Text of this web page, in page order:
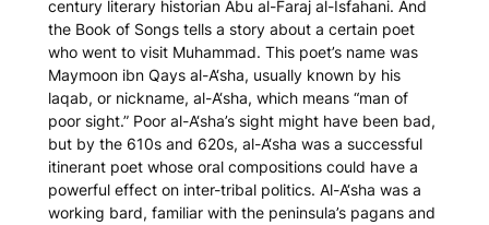
century literary historian Abu al-Faraj al-Isfahani. And
the Book of Songs tells a story about a certain poet
who went to visit Muhammad. This poet’s name was
Maymoon ibn Qays al-A‘sha, usually known by his
laqab, or nickname, al-A‘sha, which means “man of
poor sight.” Poor al-A‘sha’s sight might have been bad,
but by the 610s and 620s, al-A‘sha was a successful
itinerant poet whose oral compositions could have a
powerful effect on inter-tribal politics. Al-A‘sha was a
working bard, familiar with the peninsula’s pagans and